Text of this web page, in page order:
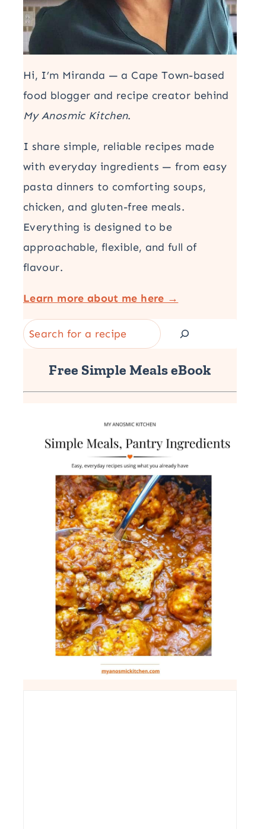
Hi, I’m Miranda — a Cape Town-based
food blogger and recipe creator behind
My Anosmic Kitchen.
I share simple, reliable recipes made
with everyday ingredients — from easy
pasta dinners to comforting soups,
chicken, and gluten-free meals.
Everything is designed to be
approachable, flexible, and full of
flavour.
Learn more about me here →
Search
Free Simple Meals eBook